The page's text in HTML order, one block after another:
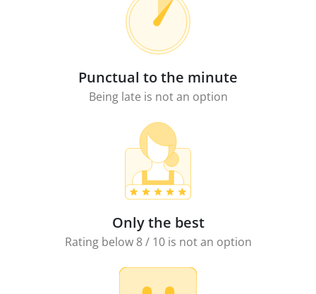
Punctual to the minute
Being late is not an option
Only the best
Rating below 8 / 10 is not an option